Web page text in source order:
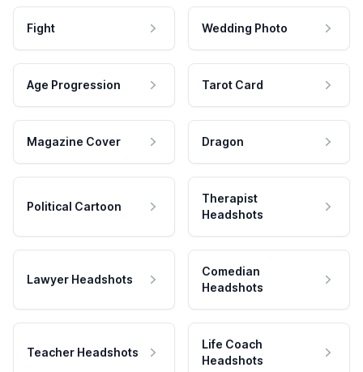
Fight Wedding Photo
Age Progression Tarot Card
Magazine Cover Dragon
Political Cartoon
Therapist
Headshots
Lawyer Headshots
Comedian
Headshots
Teacher Headshots
Life Coach
Headshots